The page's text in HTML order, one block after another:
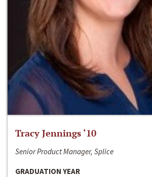
Tracy Jennings ‘10
Senior Product Manager, Splice
GRADUATION YEAR